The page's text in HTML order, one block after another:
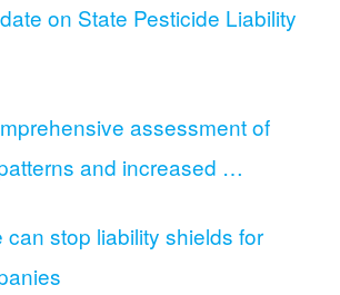
on State Pesticide Liability
assessment of
and increased …
can stop liability shields for